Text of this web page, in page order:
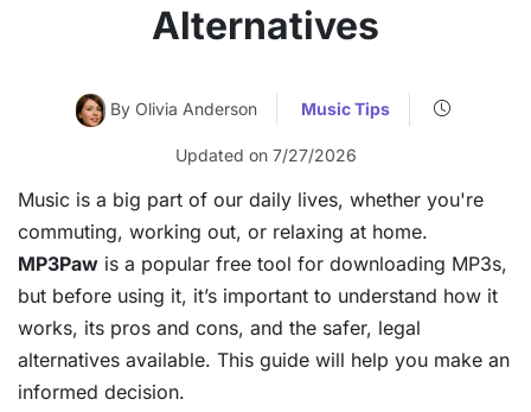
Alternatives
By Olivia Anderson Music Tips
Updated on 7/27/2026
Music is a big part of our daily lives, whether you're
commuting, working out, or relaxing at home.
MP3Paw is a popular free tool for downloading MP3s,
but before using it, it’s important to understand how it
works, its pros and cons, and the safer, legal
alternatives available. This guide will help you make an
informed decision.